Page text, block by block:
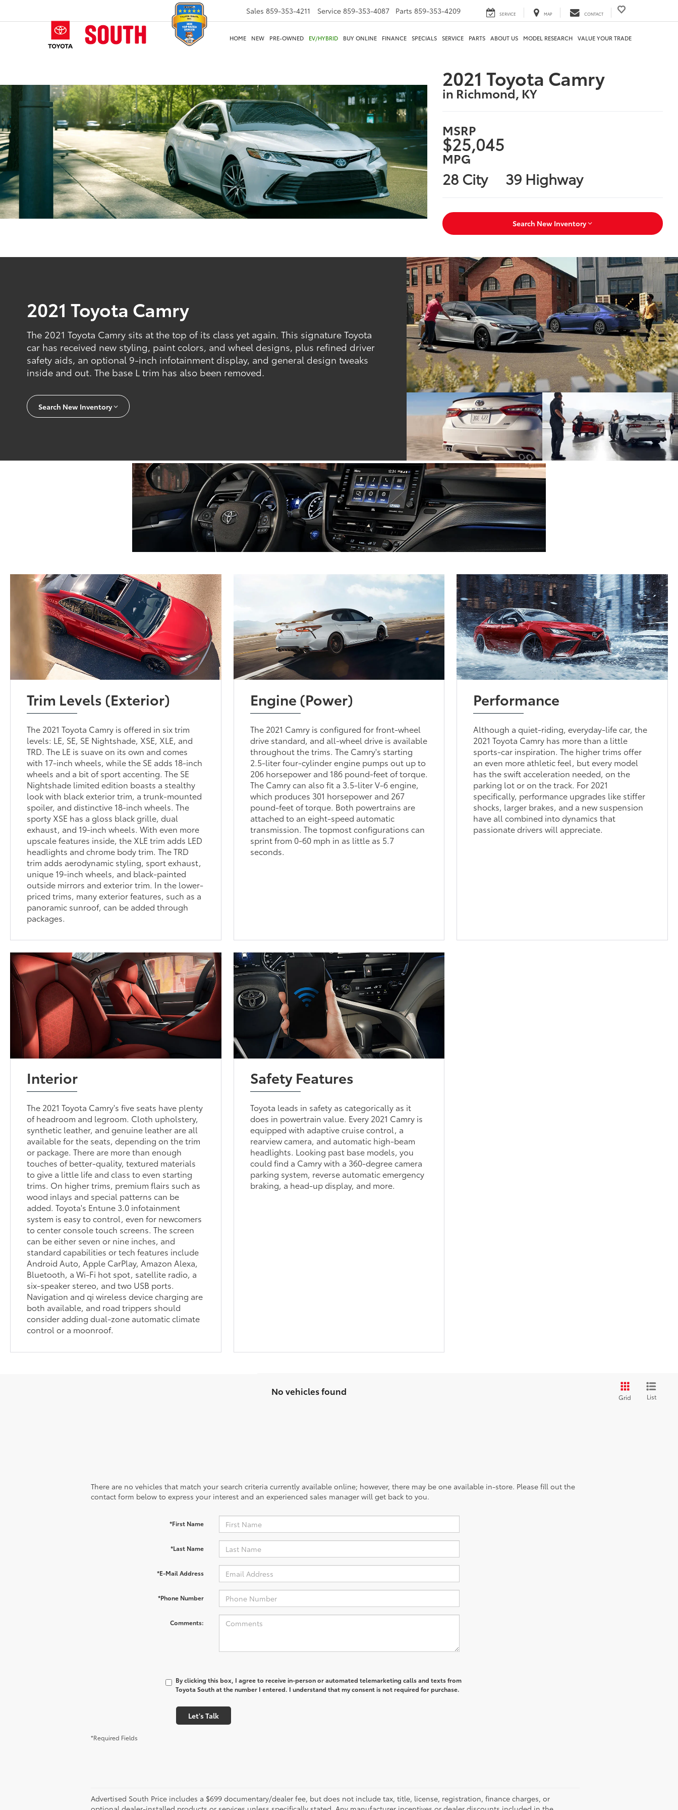
Sales 859-353-4211 Service 859-353-4087 Parts 859-353-4209 SERVICE MAP CONTACT
HOME NEW PRE-OWNED EV/HYBRID BUY ONLINE FINANCE SPECIALS SERVICE PARTS ABOUT US MODEL RESEARCH VALUE YOUR TRADE
2021 Toyota Camry
in Richmond, KY
MSRP
$25,045
MPG
28 City 39 Highway
Search New Inventory
2021 Toyota Camry
The 2021 Toyota Camry sits at the top of its class yet again. This signature Toyota
car has received new styling, paint colors, and wheel designs, plus refined driver
safety aids, an optional 9-inch infotainment display, and general design tweaks
inside and out. The base L trim has also been removed.
Search New Inventory
Trim Levels (Exterior)
The 2021 Toyota Camry is offered in six trim
levels: LE, SE, SE Nightshade, XSE, XLE, and
TRD. The LE is suave on its own and comes
with 17-inch wheels, while the SE adds 18-inch
wheels and a bit of sport accenting. The SE
Nightshade limited edition boasts a stealthy
look with black exterior trim, a trunk-mounted
spoiler, and distinctive 18-inch wheels. The
sporty XSE has a gloss black grille, dual
exhaust, and 19-inch wheels. With even more
upscale features inside, the XLE trim adds LED
headlights and chrome body trim. The TRD
trim adds aerodynamic styling, sport exhaust,
unique 19-inch wheels, and black-painted
outside mirrors and exterior trim. In the lower-
priced trims, many exterior features, such as a
panoramic sunroof, can be added through
packages.
Engine (Power)
The 2021 Camry is configured for front-wheel
drive standard, and all-wheel drive is available
throughout the trims. The Camry's starting
2.5-liter four-cylinder engine pumps out up to
206 horsepower and 186 pound-feet of torque.
The Camry can also fit a 3.5-liter V-6 engine,
which produces 301 horsepower and 267
pound-feet of torque. Both powertrains are
attached to an eight-speed automatic
transmission. The topmost configurations can
sprint from 0-60 mph in as little as 5.7
seconds.
Performance
Although a quiet-riding, everyday-life car, the
2021 Toyota Camry has more than a little
sports-car inspiration. The higher trims offer
an even more athletic feel, but every model
has the swift acceleration needed, on the
parking lot or on the track. For 2021
specifically, performance upgrades like stiffer
shocks, larger brakes, and a new suspension
have all combined into dynamics that
passionate drivers will appreciate.
Interior
The 2021 Toyota Camry's five seats have plenty
of headroom and legroom. Cloth upholstery,
synthetic leather, and genuine leather are all
available for the seats, depending on the trim
or package. There are more than enough
touches of better-quality, textured materials
to give a little life and class to even starting
trims. On higher trims, premium flairs such as
wood inlays and special patterns can be
added. Toyota's Entune 3.0 infotainment
system is easy to control, even for newcomers
to center console touch screens. The screen
can be either seven or nine inches, and
standard capabilities or tech features include
Android Auto, Apple CarPlay, Amazon Alexa,
Bluetooth, a Wi-Fi hot spot, satellite radio, a
six-speaker stereo, and two USB ports.
Navigation and qi wireless device charging are
both available, and road trippers should
consider adding dual-zone automatic climate
control or a moonroof.
Safety Features
Toyota leads in safety as categorically as it
does in powertrain value. Every 2021 Camry is
equipped with adaptive cruise control, a
rearview camera, and automatic high-beam
headlights. Looking past base models, you
could find a Camry with a 360-degree camera
parking system, reverse automatic emergency
braking, a head-up display, and more.
No vehicles found
Grid List
There are no vehicles that match your search criteria currently available online; however, there may be one available in-store. Please fill out the
contact form below to express your interest and an experienced sales manager will get back to you.
*First Name
*Last Name
*E-Mail Address
*Phone Number
Comments:
By clicking this box, I agree to receive in-person or automated telemarketing calls and texts from
Toyota South at the number I entered. I understand that my consent is not required for purchase.
Let's Talk
*Required Fields
Advertised South Price includes a $699 documentary/dealer fee, but does not include tax, title, license, registration, finance charges, or